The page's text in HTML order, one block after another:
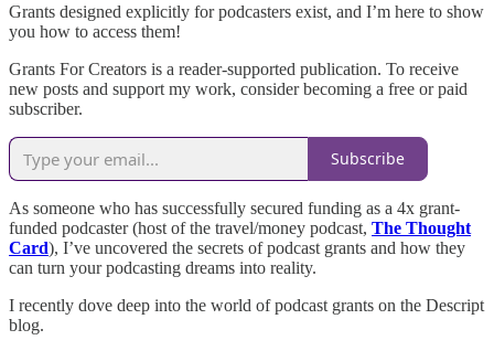
Grants designed explicitly for podcasters exist, and I’m here to show
you how to access them!
Grants For Creators is a reader-supported publication. To receive
new posts and support my work, consider becoming a free or paid
subscriber.
Subscribe
As someone who has successfully secured funding as a 4x grant-
funded podcaster (host of the travel/money podcast, The Thought
Card), I’ve uncovered the secrets of podcast grants and how they
can turn your podcasting dreams into reality.
I recently dove deep into the world of podcast grants on the Descript
blog.